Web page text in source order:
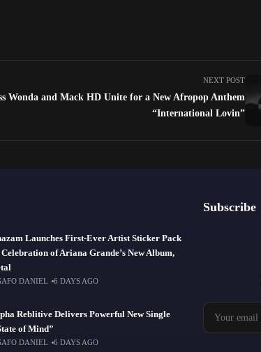
NEXT POST
Wonda and Mack HD Unite for a New Afropop Anthem
“International Lovin”
Launches First-Ever Artist Sticker Pack
of Ariana Grande’s New Album,
DANIEL 6 DAYS AGO
Reblitive Delivers Powerful New Single
of Mind”
DANIEL 6 DAYS AGO
Subscribe